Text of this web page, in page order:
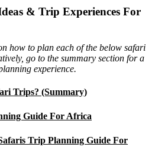
& Trip Experiences For
how to plan each of the below safari
go to the summary section for a
experience.
Trips? (Summary)
Guide For Africa
Trip Planning Guide For